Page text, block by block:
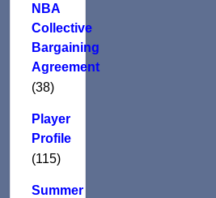
NBA
Collective
Bargaining
Agreement
(38)
Player
Profile
(115)
Summer